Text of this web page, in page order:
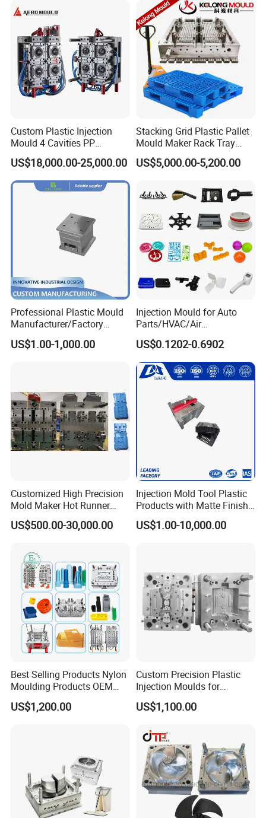
Custom Plastic Injection
Mould 4 Cavities PP
Silicone Kitchenware Oil
Funnel Mould Household
Mould
US$18,000.00-25,000.00
Stacking Grid Plastic Pallet
Mould Maker Rack Tray
Molds Injection Molding
US$5,000.00-5,200.00
Professional Plastic Mould
Manufacturer/Factory
Custom Injection Mold
Service
US$1.00-1,000.00
Injection Mould for Auto
Parts/HVAC/Air
Conditioning
System/Plastic Parts Solar
Panel/ATV/Food
Truck/Home Furniture/Bag/
Plastic Parts OEM
US$0.1202-0.6902
Customized High Precision
Mold Maker Hot Runner
Plastic Injection Connector
Mold
US$500.00-30,000.00
Injection Mold Tool Plastic
Products with Matte Finish
by Mt Mold Texture for
Plastic Injection Molding
US$1.00-10,000.00
Best Selling Products Nylon
Moulding Products OEM
Plastic Injection Molds ABS
Electronic Equipment Shell
US$1,200.00
Custom Precision Plastic
Injection Moulds for
Electrical Switch, Socket &
Auto Connector Parts
US$1,100.00